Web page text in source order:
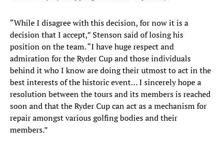
“While I disagree with this decision, for now it is a
decision that I accept,” Stenson said of losing his
position on the team. “I have huge respect and
admiration for the Ryder Cup and those individuals
behind it who I know are doing their utmost to act in the
best interests of the historic event… I sincerely hope a
resolution between the tours and its members is reached
soon and that the Ryder Cup can act as a mechanism for
repair amongst various golfing bodies and their
members.”